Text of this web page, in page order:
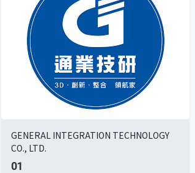
GENERAL INTEGRATION TECHNOLOGY
CO., LTD.
01